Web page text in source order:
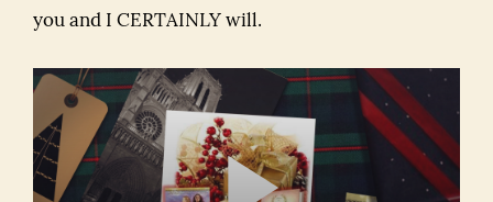
you and I CERTAINLY will.